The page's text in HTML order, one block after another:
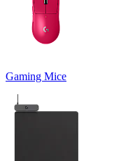
Gaming Mice